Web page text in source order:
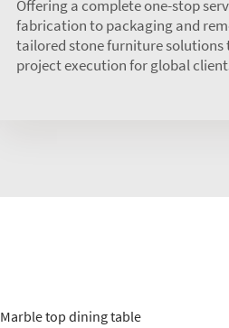
Offering a complete one-stop
fabrication to packaging and
tailored stone furniture
project execution for global
Marble top dining table